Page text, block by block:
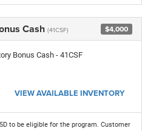
Cash (41CSF) $4,000
Bonus Cash - 41CSF
VIEW AVAILABLE INVENTORY
to be eligible for the program. Customer